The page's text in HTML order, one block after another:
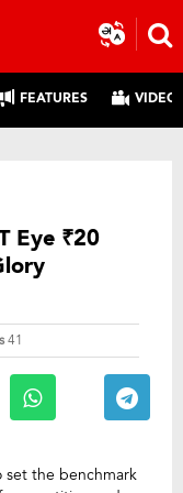
FEATURES
Eye ₹20
41
set the benchmark